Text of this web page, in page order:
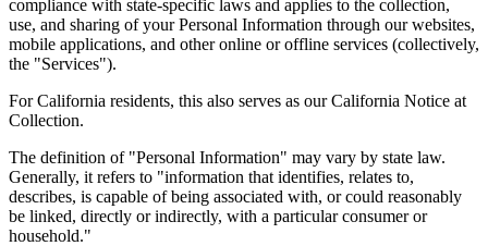
compliance with state-specific laws and applies to the collection,
use, and sharing of your Personal Information through our websites,
mobile applications, and other online or offline services (collectively,
the "Services").
For California residents, this also serves as our California Notice at
Collection.
The definition of "Personal Information" may vary by state law.
Generally, it refers to "information that identifies, relates to,
describes, is capable of being associated with, or could reasonably
be linked, directly or indirectly, with a particular consumer or
household."